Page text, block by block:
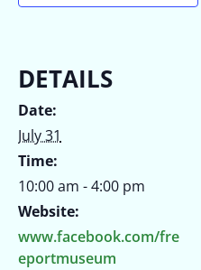
DETAILS
Date:
July 31
Time:
10:00 am - 4:00 pm
Website:
www.facebook.com/fre
eportmuseum